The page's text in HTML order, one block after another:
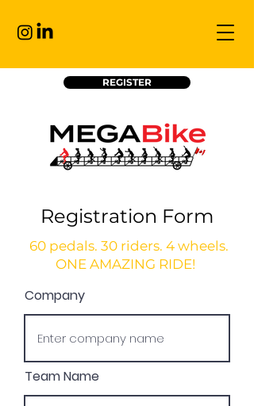
REGISTER
Registration Form
60 pedals. 30 riders. 4 wheels.
ONE AMAZING RIDE!
Company
Team Name